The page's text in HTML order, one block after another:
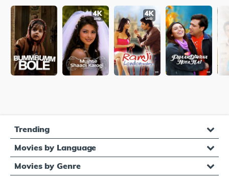
Trending
Movies by Language
Movies by Genre